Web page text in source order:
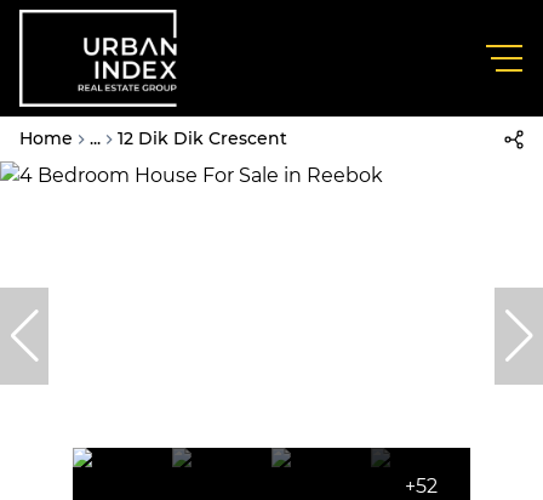
Home ... 12 Dik Dik Crescent
+52